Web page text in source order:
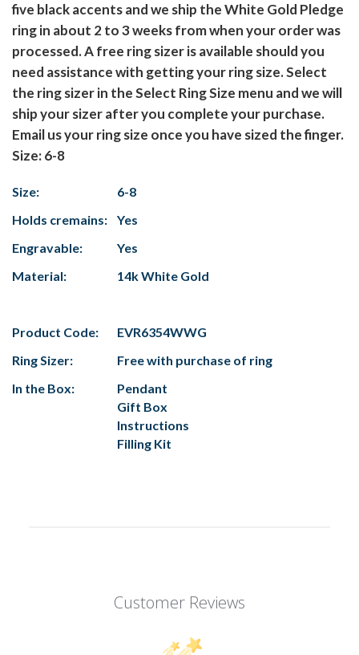
five black accents and we ship the White Gold Pledge
ring in about 2 to 3 weeks from when your order was
processed. A free ring sizer is available should you
need assistance with getting your ring size. Select
the ring sizer in the Select Ring Size menu and we will
ship your sizer after you complete your purchase.
Email us your ring size once you have sized the finger.
Size: 6-8
Size:
6-8
Holds cremains:
Yes
Engravable:
Yes
Material:
14k White Gold
Product Code:
EVR6354WWG
Ring Sizer:
Free with purchase of ring
In the Box:
Pendant
Gift Box
Instructions
Filling Kit
Customer Reviews